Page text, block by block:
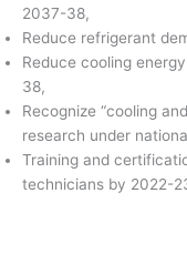
2037-38,
Reduce refrigerant
Reduce cooling
38,
Recognize “cooling
research under
Training and
technicians by 2022-